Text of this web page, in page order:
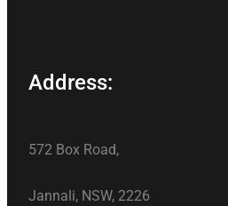
Address:
572 Box Road,
Jannali, NSW, 2226